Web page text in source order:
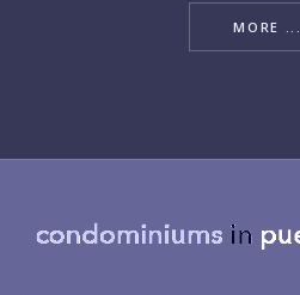
MORE ...